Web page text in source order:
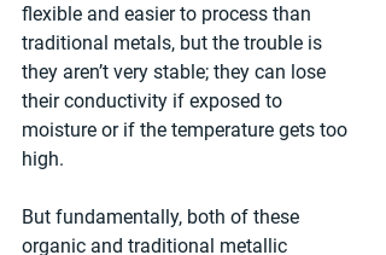
flexible and easier to process than
traditional metals, but the trouble is
they aren’t very stable; they can lose
their conductivity if exposed to
moisture or if the temperature gets too
high.
But fundamentally, both of these
organic and traditional metallic